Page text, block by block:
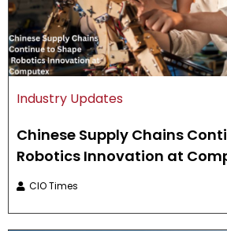
Industry Updates
Chinese Supply Chains
Robotics Innovation at
CIO Times